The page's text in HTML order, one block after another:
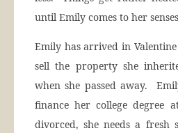
until Emily comes to her
Emily has arrived in
sell the property she
when she passed away.
finance her college degree
divorced, she needs a fresh